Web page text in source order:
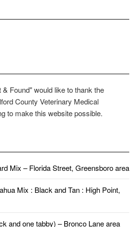
Found" would like to thank the
County Veterinary Medical
to make this website possible.
Mix – Florida Street, Greensboro area
Mix : Black and Tan : High Point,
and one tabby) – Bronco Lane area